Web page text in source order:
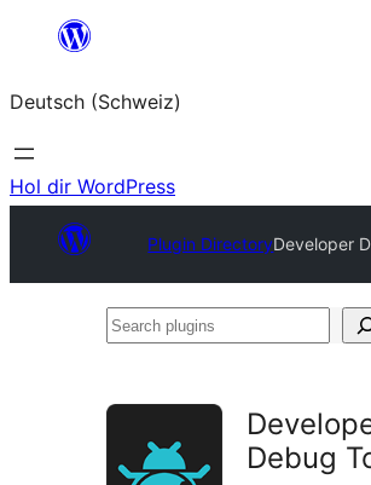
springen
Deutsch (Schweiz)
Hol dir WordPress
Plugin DirectoryDeveloper
Search
Debug